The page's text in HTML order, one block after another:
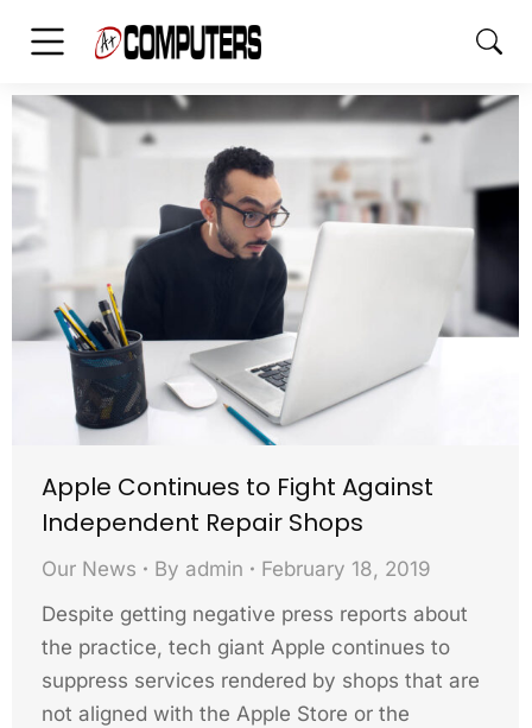
Apple Continues to Fight Against
Independent Repair Shops
Our News By admin
February 18, 2019
Despite getting negative press reports about
the practice, tech giant Apple continues to
suppress services rendered by shops that are
not aligned with the Apple Store or the